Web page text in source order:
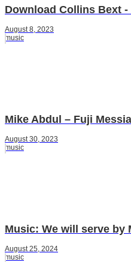
Download Collins Bext -
August 8, 2023
music
Mike Abdul – Fuji
August 30, 2023
music
Music: We will serve by
August 25, 2024
music